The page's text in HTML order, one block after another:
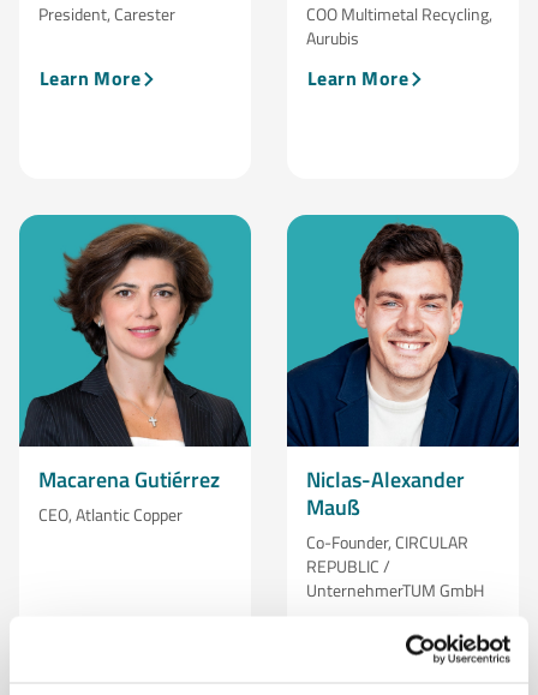
President, Carester
Learn More
COO Multimetal Recycling,
Aurubis
Learn More
Macarena Gutiérrez
CEO, Atlantic Copper
Niclas-Alexander
Mauß
Co-Founder, CIRCULAR
REPUBLIC /
UnternehmerTUM GmbH